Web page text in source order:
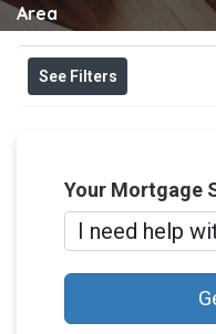
Area
See Filters
Your Mortgage